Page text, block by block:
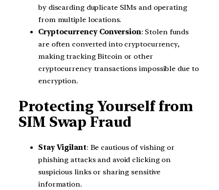
by discarding duplicate SIMs and operating
from multiple locations.
Cryptocurrency Conversion: Stolen funds
are often converted into cryptocurrency,
making tracking Bitcoin or other
cryptocurrency transactions impossible due to
encryption.
Protecting Yourself from
SIM Swap Fraud
Stay Vigilant: Be cautious of vishing or
phishing attacks and avoid clicking on
suspicious links or sharing sensitive
information.